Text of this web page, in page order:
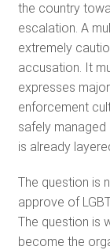
the country
escalation. A
extremely
accusation. It
expresses
enforcement
safely
is already
The question is
approve of
The question is
become the